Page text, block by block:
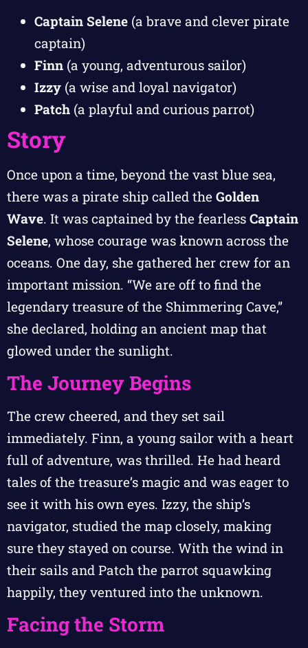
Captain Selene (a brave and clever pirate
captain)
Finn (a young, adventurous sailor)
Izzy (a wise and loyal navigator)
Patch (a playful and curious parrot)
Story
Once upon a time, beyond the vast blue sea,
there was a pirate ship called the Golden
Wave. It was captained by the fearless Captain
Selene, whose courage was known across the
oceans. One day, she gathered her crew for an
important mission. “We are off to find the
legendary treasure of the Shimmering Cave,”
she declared, holding an ancient map that
glowed under the sunlight.
The Journey Begins
The crew cheered, and they set sail
immediately. Finn, a young sailor with a heart
full of adventure, was thrilled. He had heard
tales of the treasure’s magic and was eager to
see it with his own eyes. Izzy, the ship’s
navigator, studied the map closely, making
sure they stayed on course. With the wind in
their sails and Patch the parrot squawking
happily, they ventured into the unknown.
Facing the Storm